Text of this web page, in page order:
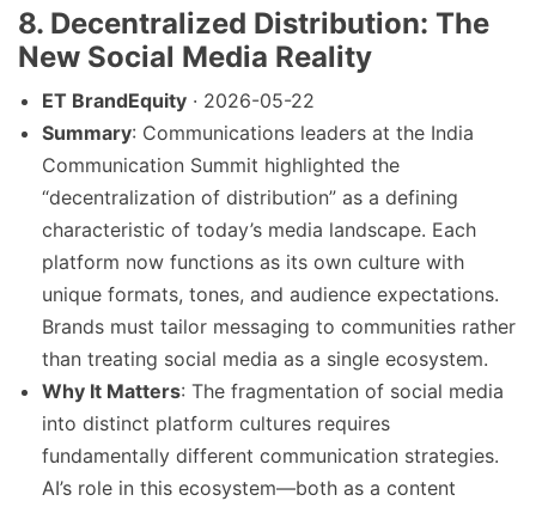
8. Decentralized Distribution: The
New Social Media Reality
ET BrandEquity · 2026-05-22
Summary: Communications leaders at the India
Communication Summit highlighted the
“decentralization of distribution” as a defining
characteristic of today’s media landscape. Each
platform now functions as its own culture with
unique formats, tones, and audience expectations.
Brands must tailor messaging to communities rather
than treating social media as a single ecosystem.
Why It Matters: The fragmentation of social media
into distinct platform cultures requires
fundamentally different communication strategies.
AI’s role in this ecosystem—both as a content